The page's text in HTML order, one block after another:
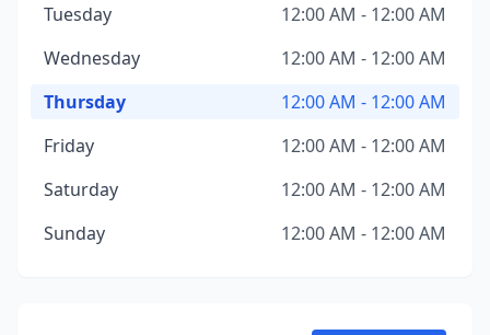
Tuesday
12:00 AM - 12:00 AM
Wednesday
12:00 AM - 12:00 AM
Thursday
12:00 AM - 12:00 AM
Friday
12:00 AM - 12:00 AM
Saturday
12:00 AM - 12:00 AM
Sunday
12:00 AM - 12:00 AM